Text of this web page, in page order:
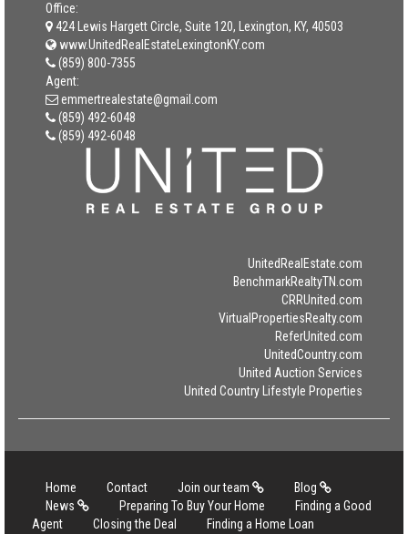
Office:
424 Lewis Hargett Circle, Suite 120, Lexington, KY, 40503
www.UnitedRealEstateLexingtonKY.com
(859) 800-7355
Agent:
emmertrealestate@gmail.com
(859) 492-6048
(859) 492-6048
UnitedRealEstate.com
BenchmarkRealtyTN.com
CRRUnited.com
VirtualPropertiesRealty.com
ReferUnited.com
UnitedCountry.com
United Auction Services
United Country Lifestyle Properties
Home Contact Join our team
Blog
News
Preparing To Buy Your Home
Finding a Good
Agent
Closing the Deal
Finding a Home Loan